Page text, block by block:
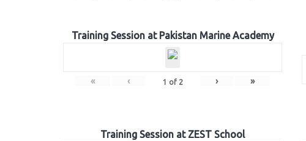
Training Session at Pakistan Marine Academy
« ‹ 1 of 2 › »
Training Session at ZEST School